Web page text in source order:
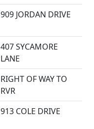
909 JORDAN DRIVE
407 SYCAMORE
LANE
RIGHT OF WAY TO
RVR
913 COLE DRIVE